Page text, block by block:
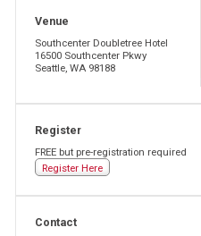
Venue
Southcenter Doubletree Hotel
16500 Southcenter Pkwy
Seattle, WA 98188
Register
FREE but pre-registration required
Register Here
Contact